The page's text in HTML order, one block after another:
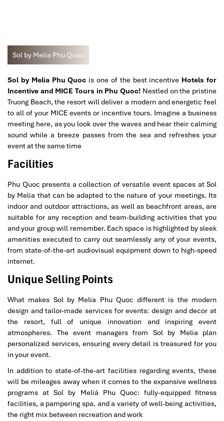
Sol by Melia Phu Quoc
Sol by Melia Phu Quoc is one of the best incentive Hotels for
Incentive and MICE Tours in Phu Quoc! Nestled on the pristine
Truong Beach, the resort will deliver a modern and energetic feel
to all of your MICE events or incentive tours. Imagine a business
meeting here, as you look over the waves and hear their calming
sound while a breeze passes from the sea and refreshes your
event at the same time
Facilities
Phu Quoc presents a collection of versatile event spaces at Sol
by Melia that can be adapted to the nature of your meetings. Its
indoor and outdoor attractions, as well as beachfront areas, are
suitable for any reception and team-building activities that you
and your group will remember. Each space is highlighted by sleek
amenities executed to carry out seamlessly any of your events,
from state-of-the-art audiovisual equipment down to high-speed
internet.
Unique Selling Points
What makes Sol by Melia Phu Quoc different is the modern
design and tailor-made services for events: design and decor at
the resort, full of unique innovation and inspiring event
atmospheres. The event managers from Sol by Melia plan
personalized services, ensuring every detail is treasured for you
in your event.
In addition to state-of-the-art facilities regarding events, these
will be mileages away when it comes to the expansive wellness
programs at Sol by Meliá Phu Quoc: fully-equipped fitness
facilities, a pampering spa, and a variety of well-being activities,
the right mix between recreation and work